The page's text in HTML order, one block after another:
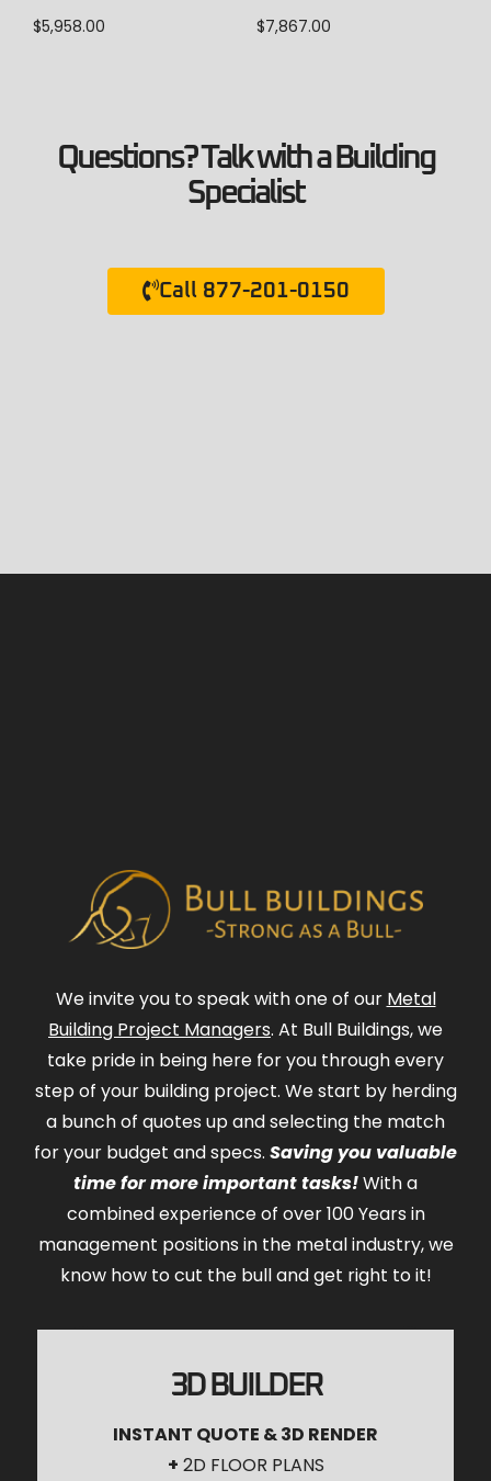
$5,958.00 $7,867.00
Questions? Talk with a Building
Specialist
Call 877-201-0150
We invite you to speak with one of our Metal
Building Project Managers. At Bull Buildings, we
take pride in being here for you through every
step of your building project. We start by herding
a bunch of quotes up and selecting the match
for your budget and specs. Saving you valuable
time for more important tasks!With a
combined experience of over 100 Years in
management positions in the metal industry, we
know how to cut the bull and get right to it!
3D BUILDER
INSTANT QUOTE & 3D RENDER
+ 2D FLOOR PLANS